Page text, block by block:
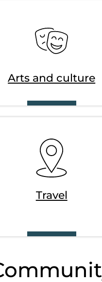
SVG
Arts and culture
SVG
Travel